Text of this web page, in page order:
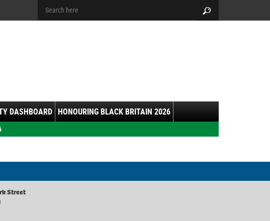
DASHBOARD HONOURING BLACK BRITAIN 2026
Street